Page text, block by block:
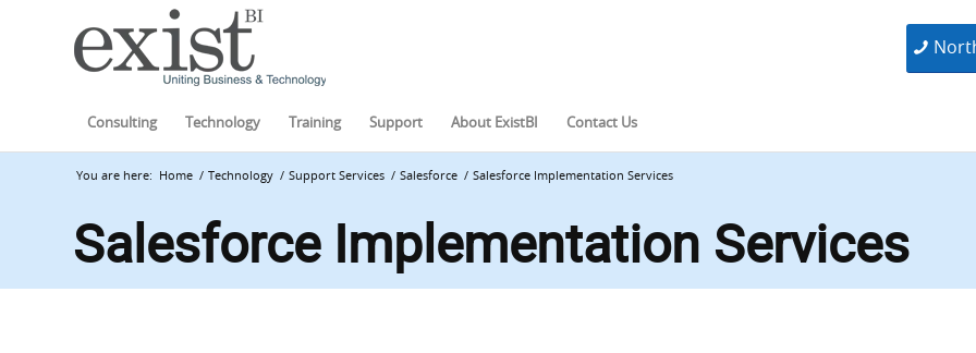
Consulting Technology Training Support About ExistBI Contact Us
Salesforce Implementation Services
You are here: Home / Technology / Support Services / Salesforce / Salesforce Implementation Services